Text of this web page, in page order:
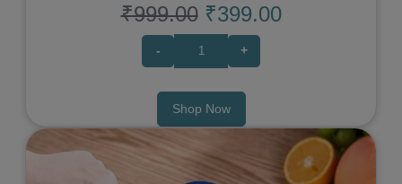
₹999.00 ₹399.00
- +
Shop Now